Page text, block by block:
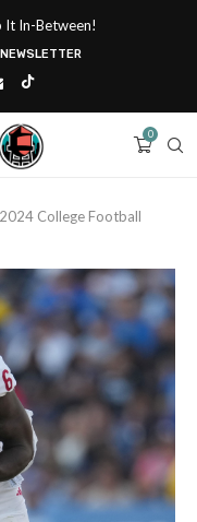
It In-Between!
NEWSLETTER
0
College Football